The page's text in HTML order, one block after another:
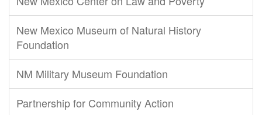
New Mexico Museum of Natural History
Foundation
NM Military Museum Foundation
Partnership for Community Action